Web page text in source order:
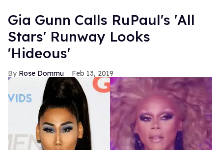
Gia Gunn Calls RuPaul's 'All
Stars' Runway Looks
'Hideous'
Rose Dommu Feb 13, 2019